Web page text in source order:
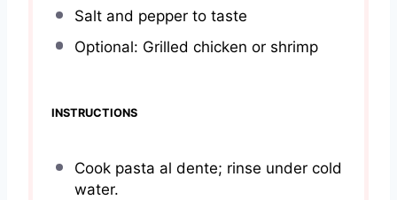
Salt and pepper to taste
Optional: Grilled chicken or shrimp
INSTRUCTIONS
Cook pasta al dente; rinse under cold
water.